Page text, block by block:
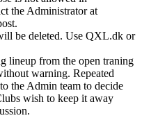
the Administrator at
be deleted. Use QXL.dk or
lineup from the open traning
warning. Repeated
the Admin team to decide
wish to keep it away